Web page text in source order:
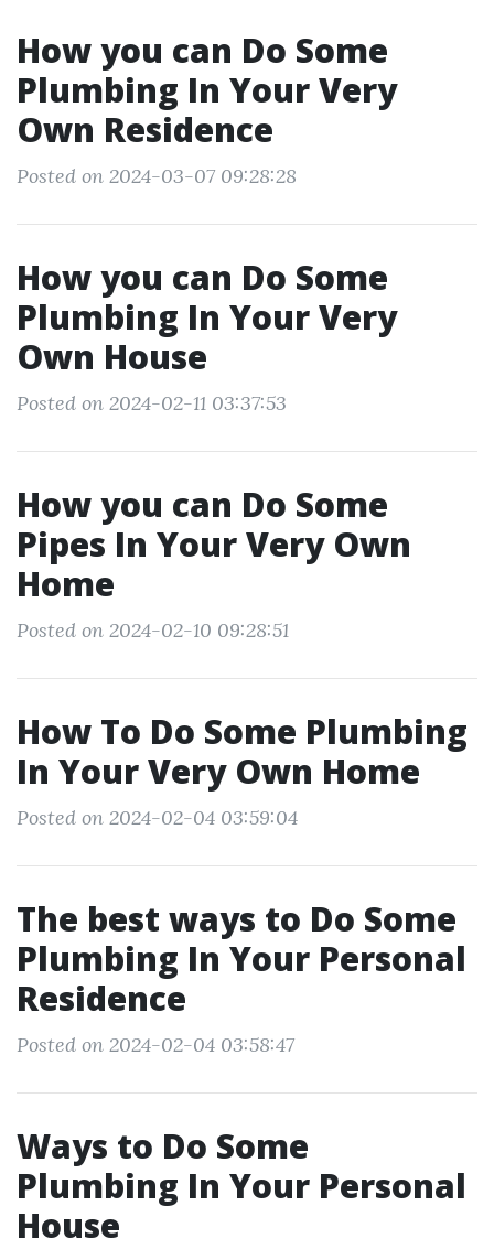
How you can Do Some
Plumbing In Your Very
Own Residence
Posted on 2024-03-07 09:28:28
How you can Do Some
Plumbing In Your Very
Own House
Posted on 2024-02-11 03:37:53
How you can Do Some
Pipes In Your Very Own
Home
Posted on 2024-02-10 09:28:51
How To Do Some Plumbing
In Your Very Own Home
Posted on 2024-02-04 03:59:04
The best ways to Do Some
Plumbing In Your Personal
Residence
Posted on 2024-02-04 03:58:47
Ways to Do Some
Plumbing In Your Personal
House